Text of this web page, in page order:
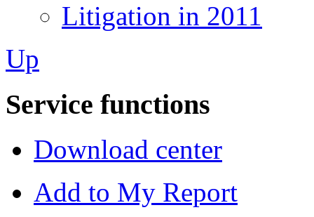
Litigation in 2011
Up
Service functions
Download center
Add to My Report